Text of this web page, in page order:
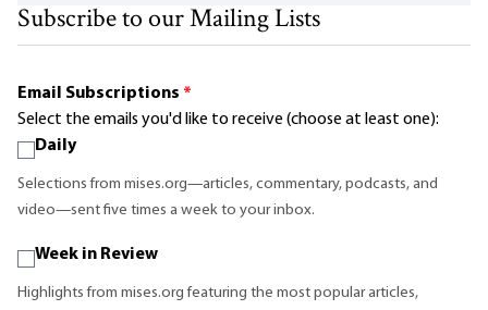
Subscribe to our Mailing Lists
Email Subscriptions *
Select the emails you'd like to receive (choose at least one):
Daily
Selections from mises.org—articles, commentary, podcasts, and
video—sent five times a week to your inbox.
Week in Review
Highlights from mises.org featuring the most popular articles,